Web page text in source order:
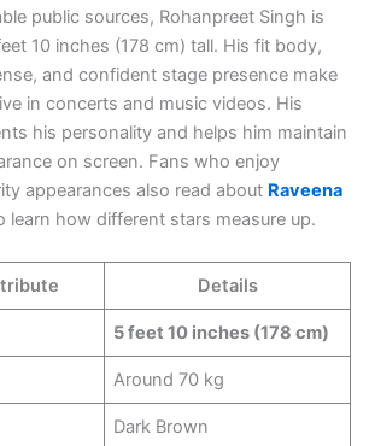
public sources, Rohanpreet Singh is
10 inches (178 cm) tall. His fit body,
and confident stage presence make
in concerts and music videos. His
his personality and helps him maintain
on screen. Fans who enjoy
appearances also read about Raveena
learn how different stars measure up.
Details
5 feet 10 inches (178 cm)
Around 70 kg
Dark Brown